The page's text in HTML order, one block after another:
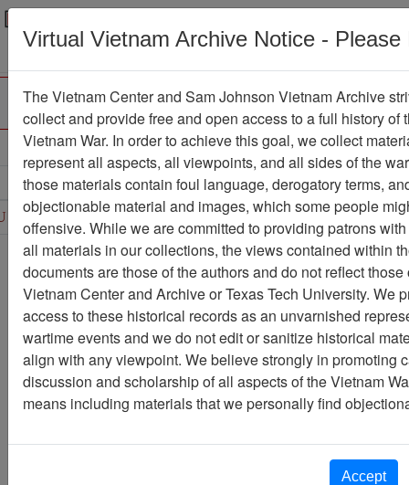
Menu Search
Refine Search
D E F G H I J K L M N O
V W X Y Z 0 1 2 3 4 5 6
Showing Results: 1 - 33 of 33
Filter Results
Search within results
Additional filters:
Record Type
Virtual Vietnam Archive Notice - Please
The Vietnam Center and Sam Johnson Vietnam Archive
collect and provide free and open access to a full history of
Vietnam War. In order to achieve this goal, we collect
represent all aspects, all viewpoints, and all sides of the
those materials contain foul language, derogatory terms,
objectionable material and images, which some people
offensive. While we are committed to providing patrons
all materials in our collections, the views contained within
documents are those of the authors and do not reflect those
Vietnam Center and Archive or Texas Tech University. We
access to these historical records as an unvarnished
wartime events and we do not edit or sanitize historical
align with any viewpoint. We believe strongly in promoting
discussion and scholarship of all aspects of the Vietnam
means including materials that we personally find
Accept